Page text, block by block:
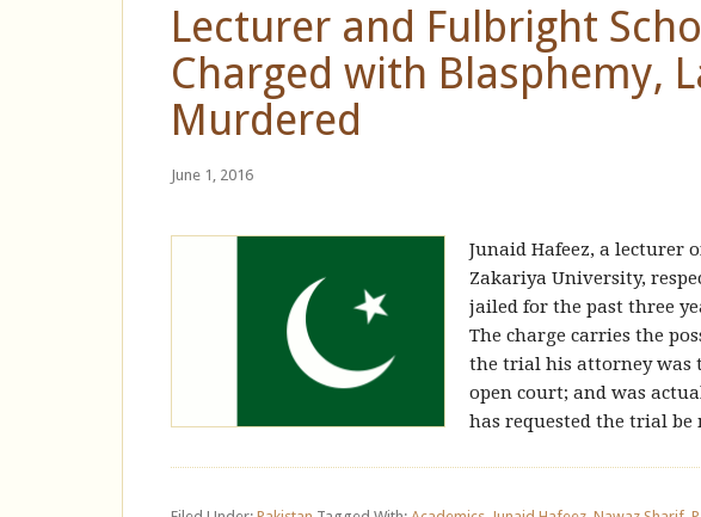
Lecturer and Fulbright
Charged with Blasphemy,
Murdered
June 1, 2016
Junaid Hafeez, a lecturer
Zakariya University,
jailed for the past three
The charge carries the
the trial his attorney was
open court; and was
has requested the trial be